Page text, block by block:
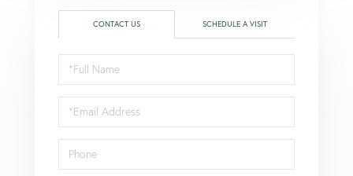
CONTACT US SCHEDULE A VISIT
Full
Name
Email
Phone